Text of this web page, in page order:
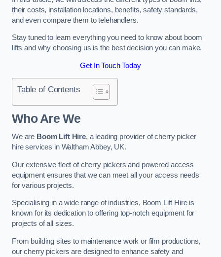
their costs, installation locations, benefits, safety standards,
and even compare them to telehandlers.
Stay tuned to learn everything you need to know about boom
lifts and why choosing us is the best decision you can make.
Get In Touch Today
Table of Contents
Who Are We
We are Boom Lift Hire, a leading provider of cherry picker
hire services in Waltham Abbey, UK.
Our extensive fleet of cherry pickers and powered access
equipment ensures that we can meet all your access needs
for various projects.
Specialising in a wide range of industries, Boom Lift Hire is
known for its dedication to offering top-notch equipment for
projects of all sizes.
From building sites to maintenance work or film productions,
our cherry pickers are designed to enhance safety and